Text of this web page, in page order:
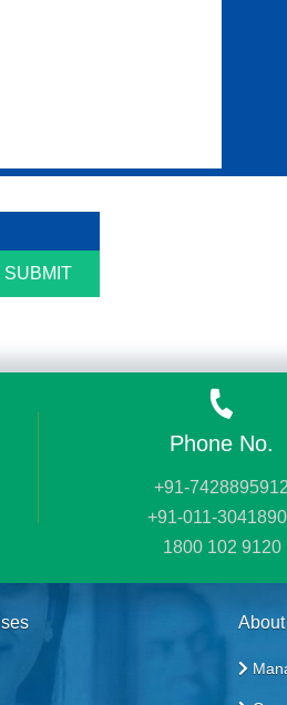
SUBMIT
Phone No.
+91-7428895912
+91-011-
1800 102 9120